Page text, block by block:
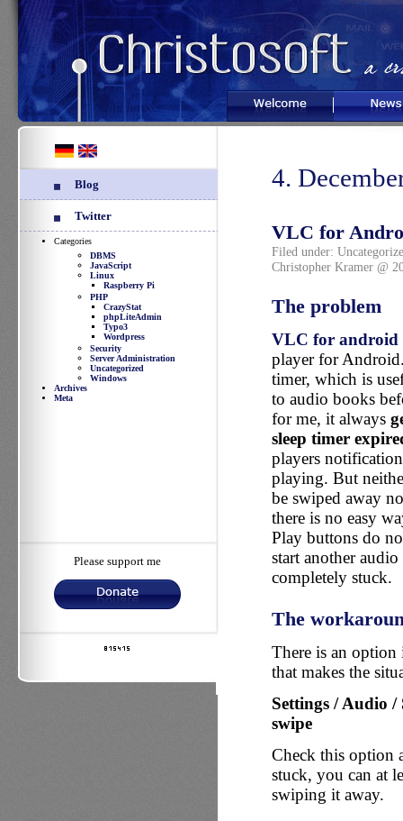
Welcome News
Blog
Twitter
Categories
DBMS
JavaScript
Linux
Raspberry Pi
PHP
CrazyStat
phpLiteAdmin
Typo3
Wordpress
Security
Server Administration
Uncategorized
Windows
Archives
Meta
Please support me
4.
VLC for
Filed under:
Christopher Kramer @
The problem
VLC for android
player for
timer, which is
to audio books
for me, it always
sleep timer
players
playing. But
be swiped away
there is no easy
Play buttons do
start another
completely stuck.
The
There is an
that makes the
Settings / Audio
swipe
Check this option
stuck, you can at
swiping it away.